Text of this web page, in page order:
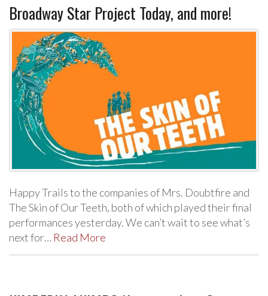
Broadway Star Project Today, and more!
Happy Trails to the companies of Mrs. Doubtfire and
The Skin of Our Teeth, both of which played their final
performances yesterday. We can’t wait to see what’s
next for… Read More